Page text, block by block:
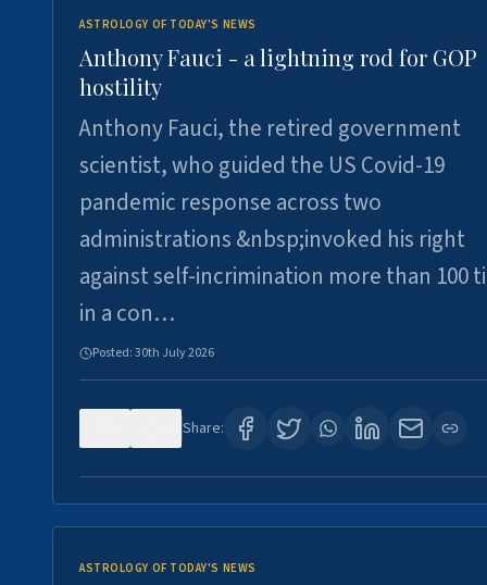
ASTROLOGY OF TODAY'S NEWS
Anthony Fauci - a lightning rod for GOP
hostility
Anthony Fauci, the retired government
scientist, who guided the US Covid-19
pandemic response across two
administrations &nbsp;invoked his right
against self-incrimination more than 100
in a con…
Posted:30th July 2026
Share:
ASTROLOGY OF TODAY'S NEWS